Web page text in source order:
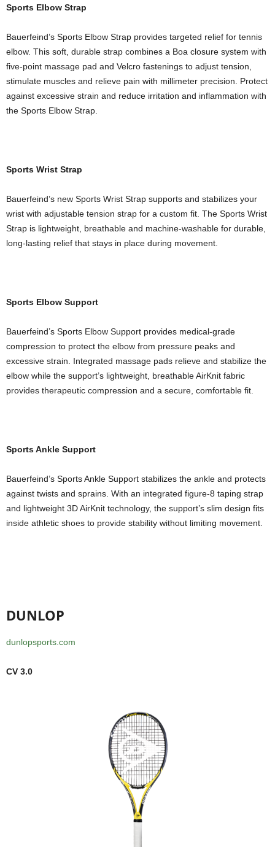
Sports Elbow Strap
Bauerfeind’s Sports Elbow Strap provides targeted relief for tennis
elbow. This soft, durable strap combines a Boa closure system with
five-point massage pad and Velcro fastenings to adjust tension,
stimulate muscles and relieve pain with millimeter precision. Protect
against excessive strain and reduce irritation and inflammation with
the Sports Elbow Strap.
Sports Wrist Strap
Bauerfeind’s new Sports Wrist Strap supports and stabilizes your
wrist with adjustable tension strap for a custom fit. The Sports Wrist
Strap is lightweight, breathable and machine-washable for durable,
long-lasting relief that stays in place during movement.
Sports Elbow Support
Bauerfeind’s Sports Elbow Support provides medical-grade
compression to protect the elbow from pressure peaks and
excessive strain. Integrated massage pads relieve and stabilize the
elbow while the support’s lightweight, breathable AirKnit fabric
provides therapeutic compression and a secure, comfortable fit.
Sports Ankle Support
Bauerfeind’s Sports Ankle Support stabilizes the ankle and protects
against twists and sprains. With an integrated figure-8 taping strap
and lightweight 3D AirKnit technology, the support’s slim design fits
inside athletic shoes to provide stability without limiting movement.
DUNLOP
dunlopsports.com
CV 3.0